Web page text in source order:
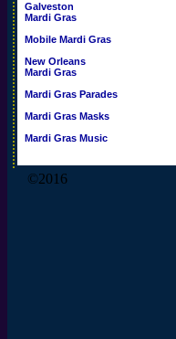
Galveston
Mardi Gras
Mobile Mardi Gras
New Orleans
Mardi Gras
Mardi Gras Parades
Mardi Gras Masks
Mardi Gras Music
©2016